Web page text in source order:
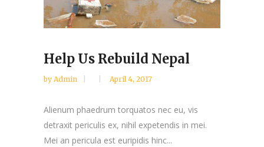
Help Us Rebuild Nepal
by Admin April 4, 2017
Alienum phaedrum torquatos nec eu, vis
detraxit periculis ex, nihil expetendis in mei.
Mei an pericula est euripidis hinc...